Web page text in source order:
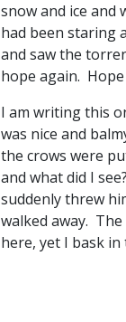
snow and ice and
had been staring
and saw the
hope again. Hope
I am writing this
was nice and
the crows were
and what did I
suddenly threw
walked away.
here, yet I bask